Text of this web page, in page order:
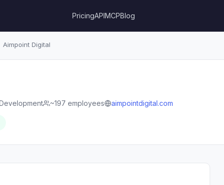
PricingAPIMCPBlog
Aimpoint Digital
~197 employees aimpointdigital.com